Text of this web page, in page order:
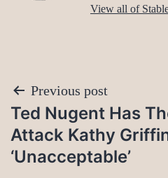
View all of
Post
navigation
Previous post
Ted Nugent Has
Attack Kathy
‘Unacceptable’